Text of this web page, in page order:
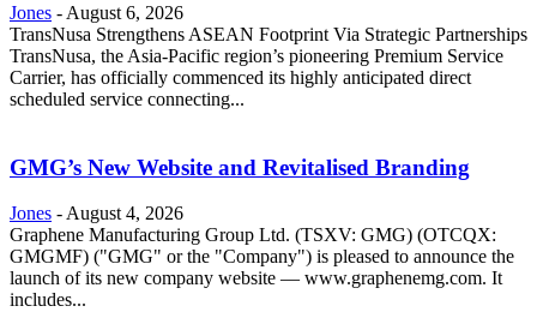
Jones - August 6, 2026
TransNusa Strengthens ASEAN Footprint Via Strategic Partnerships
TransNusa, the Asia-Pacific region’s pioneering Premium Service
Carrier, has officially commenced its highly anticipated direct
scheduled service connecting...
GMG’s New Website and Revitalised Branding
Jones - August 4, 2026
Graphene Manufacturing Group Ltd. (TSXV: GMG) (OTCQX:
GMGMF) ("GMG" or the "Company") is pleased to announce the
launch of its new company website — www.graphenemg.com. It
includes...